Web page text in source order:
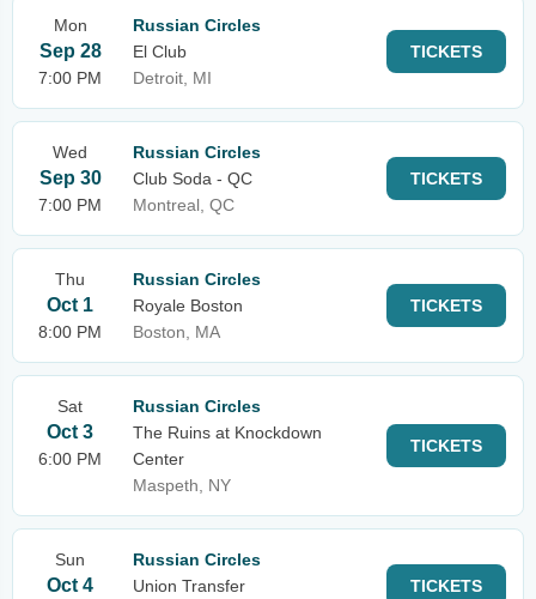
Mon
Sep 28
7:00 PM
Russian Circles
El Club
Detroit, MI
TICKETS
Wed
Sep 30
7:00 PM
Russian Circles
Club Soda - QC
Montreal, QC
TICKETS
Thu
Oct 1
8:00 PM
Russian Circles
Royale Boston
Boston, MA
TICKETS
Sat
Oct 3
6:00 PM
Russian Circles
The Ruins at Knockdown
Center
Maspeth, NY
TICKETS
Sun
Oct 4
Russian Circles
Union Transfer
TICKETS